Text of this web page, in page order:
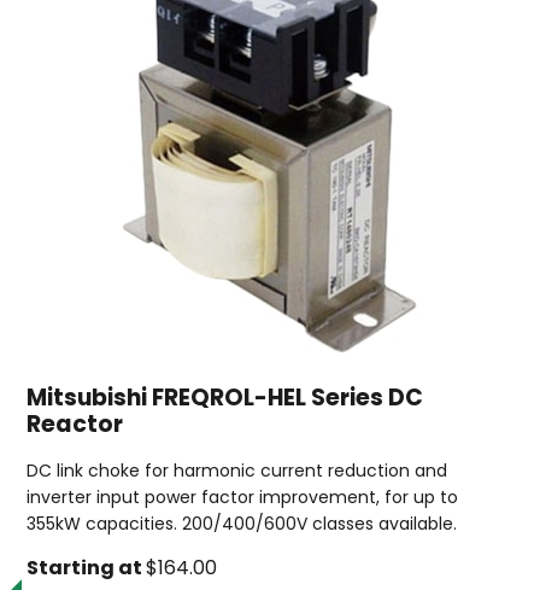
Mitsubishi FREQROL-HEL Series DC
Reactor
DC link choke for harmonic current reduction and
inverter input power factor improvement, for up to
355kW capacities. 200/400/600V classes available.
Starting at $164.00